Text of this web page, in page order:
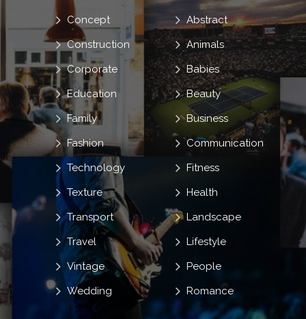
Abstract
Animals
Babies
Beauty
Business
Communication
Concept
Construction
Corporate
Education
Family
Fashion
Fitness
Health
Landscape
Lifestyle
People
Romance
Technology
Texture
Transport
Travel
Vintage
Wedding